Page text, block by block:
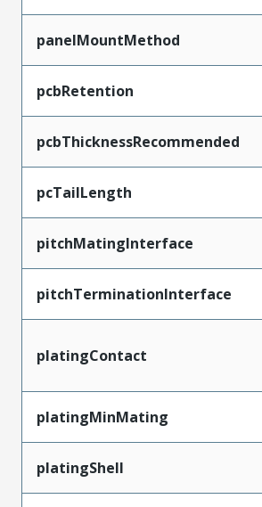
panelMountMethod
pcbRetention
pcbThicknessRecommended
pcTailLength
pitchMatingInterface
pitchTerminationInterface
platingContact
platingMinMating
platingShell